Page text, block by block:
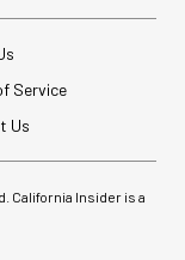
Service
Us
California Insider is a